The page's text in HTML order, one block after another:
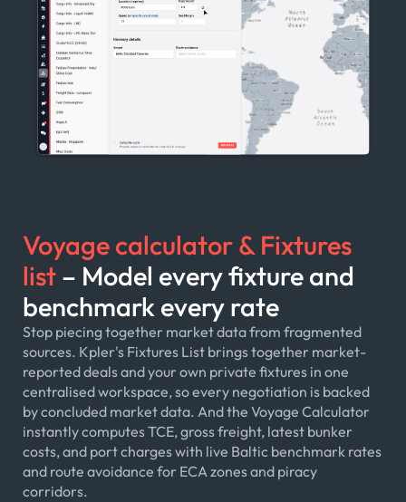
Voyage calculator & Fixtures
list– Model every fixture and
benchmark every rate
Stop piecing together market data from fragmented
sources. Kpler's Fixtures List brings together market-
reported deals and your own private fixtures in one
centralised workspace, so every negotiation is backed
by concluded market data. And the Voyage Calculator
instantly computes TCE, gross freight, latest bunker
costs, and port charges with live Baltic benchmark rates
and route avoidance for ECA zones and piracy
corridors.